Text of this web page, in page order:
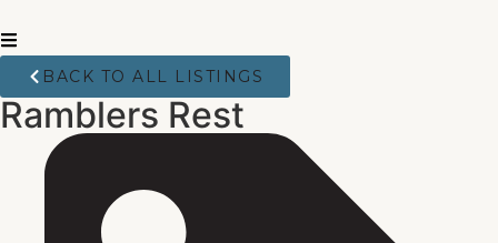
BACK TO ALL LISTINGS
Ramblers Rest